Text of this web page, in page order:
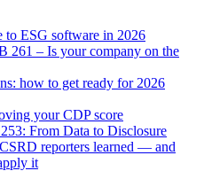
to ESG software in 2026
261 – Is your company on the
how to get ready for 2026
your CDP score
From Data to Disclosure
reporters learned — and
it